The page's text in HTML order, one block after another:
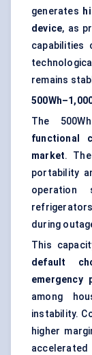
generates
device, as
capabilities
remains
The
functional
market.
portability
operation
during
This
default
emergency
among
instability.
higher